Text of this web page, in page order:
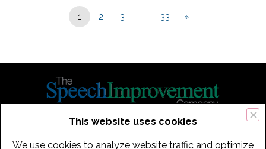
1 2 3 33 »
This website uses cookies
We use cookies to analyze website traffic and optimize